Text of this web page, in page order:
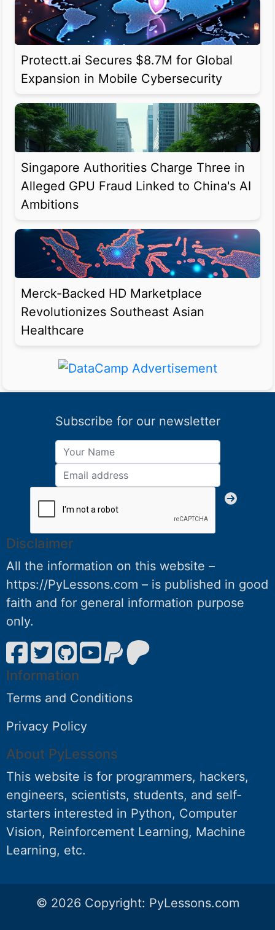
Protectt.ai Secures $8.7M for Global
Expansion in Mobile Cybersecurity
Singapore Authorities Charge Three in
Alleged GPU Fraud Linked to China's AI
Ambitions
Merck-Backed HD Marketplace
Revolutionizes Southeast Asian
Healthcare
Subscribe for our newsletter
Disclaimer
All the information on this website –
https://PyLessons.com – is published in good
faith and for general information purpose
only.
Information
Terms and Conditions
Privacy Policy
About PyLessons
This website is for programmers, hackers,
engineers, scientists, students, and self-
starters interested in Python, Computer
Vision, Reinforcement Learning, Machine
Learning, etc.
© 2026 Copyright: PyLessons.com